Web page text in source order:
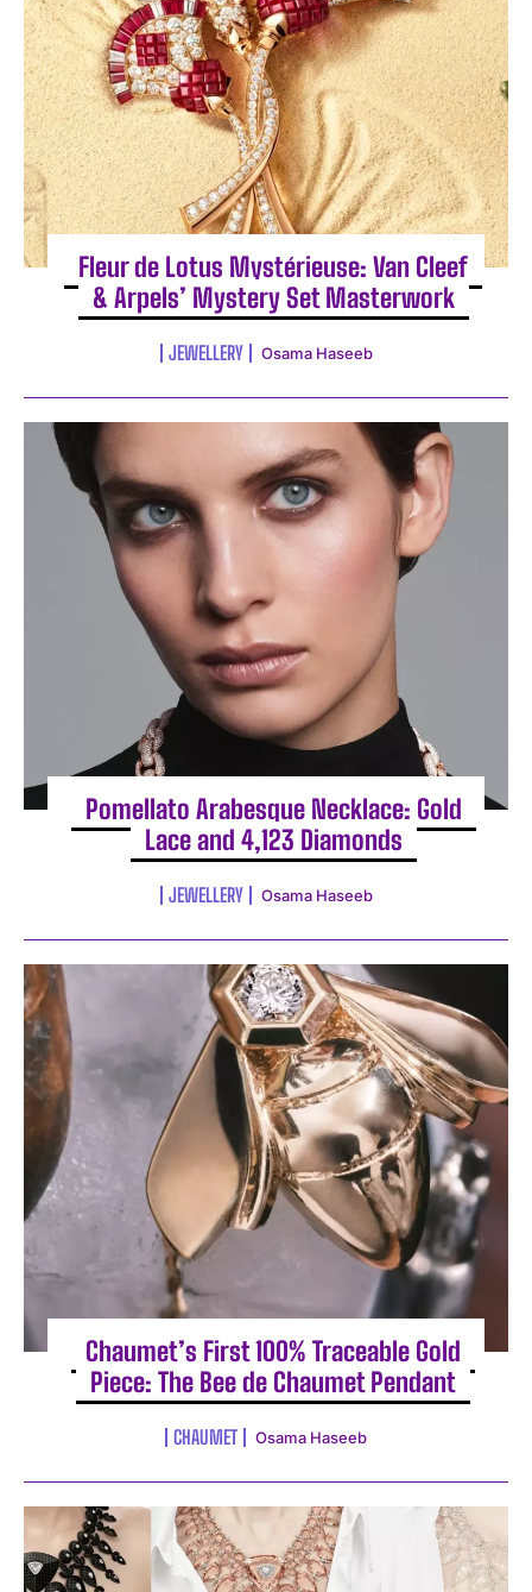
Fleur de Lotus Mystérieuse: Van Cleef
& Arpels’ Mystery Set Masterwork
JEWELLERY Osama Haseeb
Pomellato Arabesque Necklace: Gold
Lace and 4,123 Diamonds
JEWELLERY Osama Haseeb
Chaumet’s First 100% Traceable Gold
Piece: The Bee de Chaumet Pendant
CHAUMET Osama Haseeb